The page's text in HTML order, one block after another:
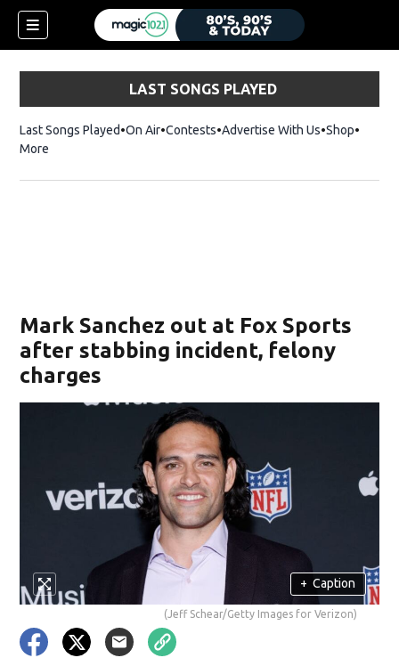
LAST SONGS PLAYED
Last Songs Played On Air Contests Advertise With Us ShopOpens
More
Mark Sanchez out at Fox Sports
after stabbing incident, felony
charges
+ Caption
(Jeff Schear/Getty Images for Verizon)